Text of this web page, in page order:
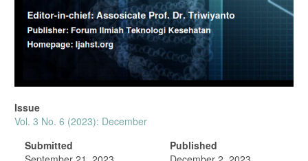
Issue
Vol. 3 No. 6 (2023): December
Submitted
Published